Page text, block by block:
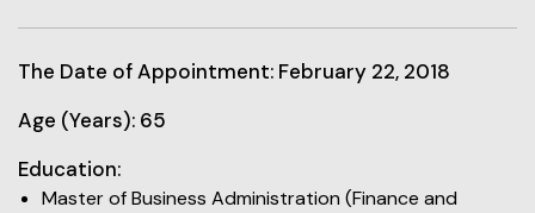
The Date of Appointment: February 22, 2018
Age (Years): 65
Education:
Master of Business Administration (Finance and